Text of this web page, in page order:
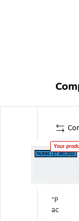
Your
"P
ac